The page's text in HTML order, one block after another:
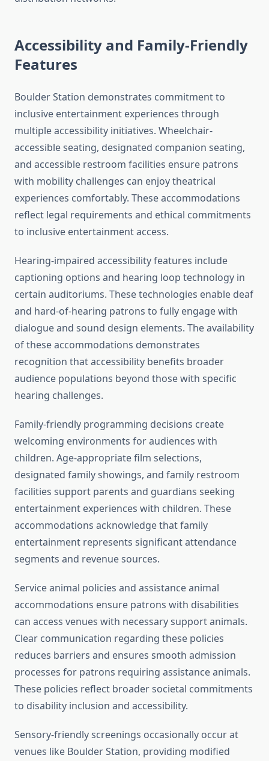
Accessibility and Family-Friendly
Features
Boulder Station demonstrates commitment to
inclusive entertainment experiences through
multiple accessibility initiatives. Wheelchair-
accessible seating, designated companion seating,
and accessible restroom facilities ensure patrons
with mobility challenges can enjoy theatrical
experiences comfortably. These accommodations
reflect legal requirements and ethical commitments
to inclusive entertainment access.
Hearing-impaired accessibility features include
captioning options and hearing loop technology in
certain auditoriums. These technologies enable deaf
and hard-of-hearing patrons to fully engage with
dialogue and sound design elements. The availability
of these accommodations demonstrates
recognition that accessibility benefits broader
audience populations beyond those with specific
hearing challenges.
Family-friendly programming decisions create
welcoming environments for audiences with
children. Age-appropriate film selections,
designated family showings, and family restroom
facilities support parents and guardians seeking
entertainment experiences with children. These
accommodations acknowledge that family
entertainment represents significant attendance
segments and revenue sources.
Service animal policies and assistance animal
accommodations ensure patrons with disabilities
can access venues with necessary support animals.
Clear communication regarding these policies
reduces barriers and ensures smooth admission
processes for patrons requiring assistance animals.
These policies reflect broader societal commitments
to disability inclusion and accessibility.
Sensory-friendly screenings occasionally occur at
venues like Boulder Station, providing modified